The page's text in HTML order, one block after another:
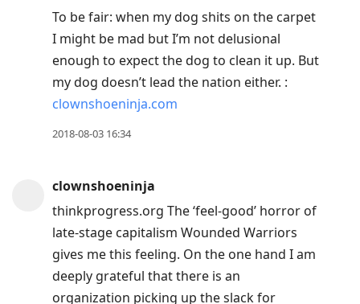
To be fair: when my dog shits on the carpet
I might be mad but I’m not delusional
enough to expect the dog to clean it up. But
my dog doesn’t lead the nation either. :
clownshoeninja.com
2018-08-03 16:34
clownshoeninja
thinkprogress.org The ‘feel-good’ horror of
late-stage capitalism Wounded Warriors
gives me this feeling. On the one hand I am
deeply grateful that there is an
organization picking up the slack for